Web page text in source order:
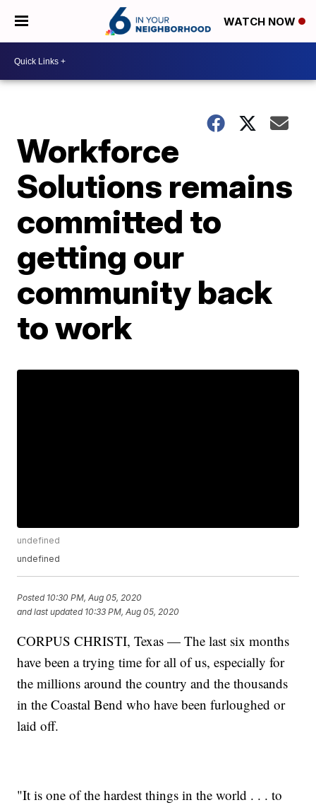
WATCH NOW
Workforce
Solutions remains
committed to
getting our
community back
to work
undefined
undefined
Posted 10:30 PM, Aug 05, 2020
and last updated 10:33 PM, Aug 05, 2020
CORPUS CHRISTI, Texas — The last six months
have been a trying time for all of us, especially for
the millions around the country and the thousands
in the Coastal Bend who have been furloughed or
laid off.
"It is one of the hardest things in the world . . . to